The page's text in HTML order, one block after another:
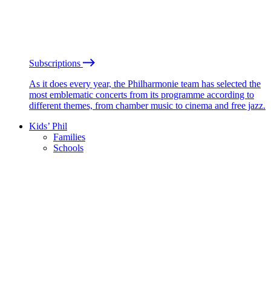
Subscriptions
As it does every year, the Philharmonie team has selected the
most emblematic concerts from its programme according to
different themes, from chamber music to cinema and free jazz.
Kids’ Phil
Families
Schools